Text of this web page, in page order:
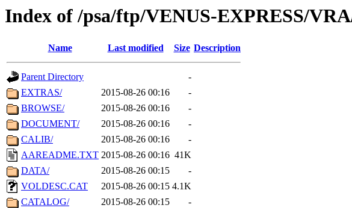
Index of /psa/ftp/VENUS-EXPRESS/
Name Last modified Size Description
Parent Directory
-
EXTRAS/
2015-08-26 00:16
-
BROWSE/
2015-08-26 00:16
-
DOCUMENT/
2015-08-26 00:16
-
CALIB/
2015-08-26 00:16
-
AAREADME.TXT 2015-08-26 00:16 41K
DATA/
2015-08-26 00:15
-
VOLDESC.CAT
2015-08-26 00:15 4.1K
CATALOG/
2015-08-26 00:15
-